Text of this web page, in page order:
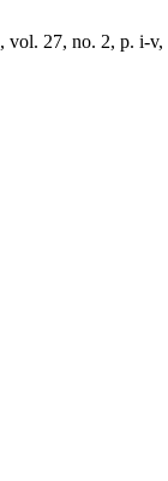
, vol. 27, no. 2, p. i-v,